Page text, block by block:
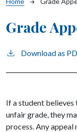
Breadcrumb
Grade
Download as
If a student believes
unfair grade, they
process. Any appeal